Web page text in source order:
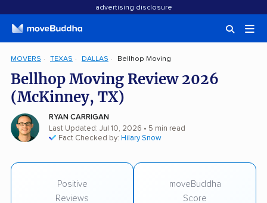
advertising disclosure
MOVERS TEXAS DALLAS Bellhop Moving
Bellhop Moving Review 2026
(McKinney, TX)
RYAN CARRIGAN
Last Updated: Jul 10, 2026 • 5 min read
Fact Checked by: Hilary Snow
Positive
Reviews
moveBuddha
Score